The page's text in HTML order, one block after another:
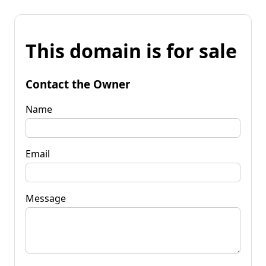
This domain is for sale
Contact the Owner
Name
Email
Message